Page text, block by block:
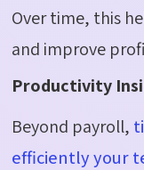
Over time, this
and improve
Productivity
Beyond payroll,
efficiently your